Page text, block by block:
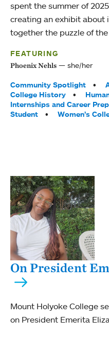
spent the summer of
creating an exhibit
together the puzzle of
FEATURING
Phoenix Nehls she/her
Tags:
Community Spotlight
College History
Internships and Career
Student
Women’s
On President
Mount Holyoke College
on President Emerita